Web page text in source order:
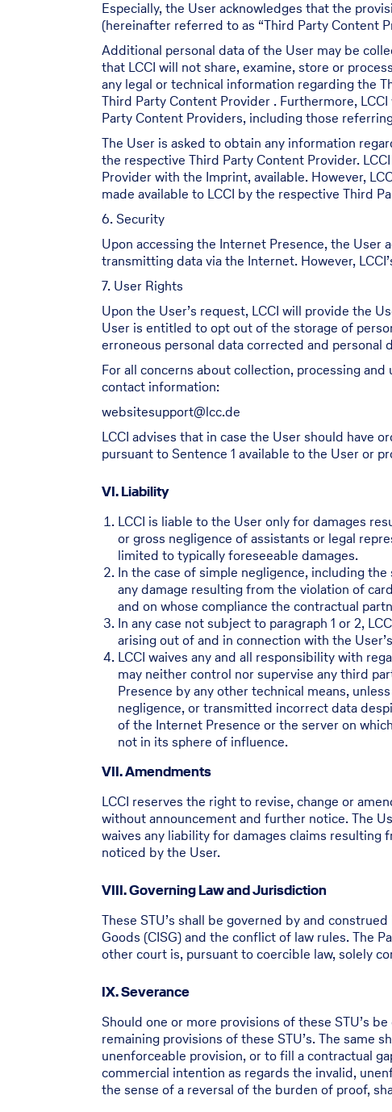
Especially, the User acknowledges that the
(hereinafter referred to as “Third Party Content
Additional personal data of the User may be
that LCCI will not share, examine, store or
any legal or technical information regarding the
Third Party Content Provider . Furthermore,
Party Content Providers, including those
The User is asked to obtain any information
the respective Third Party Content Provider.
Provider with the Imprint, available. However,
made available to LCCI by the respective Third
6. Security
Upon accessing the Internet Presence, the
transmitting data via the Internet. However,
7. User Rights
Upon the User’s request, LCCI will provide the
User is entitled to opt out of the storage of
erroneous personal data corrected and
For all concerns about collection, processing
contact information:
websitesupport@lcc.de
LCCI advises that in case the User should have
pursuant to Sentence 1 available to the User or
VI. Liability
LCCI is liable to the User only for damages
or gross negligence of assistants or legal
limited to typically foreseeable damages.
In the case of simple negligence, including
any damage resulting from the violation of
and on whose compliance the contractual
In any case not subject to paragraph 1 or 2,
arising out of and in connection with the
LCCI waives any and all responsibility with
may neither control nor supervise any third
Presence by any other technical means,
negligence, or transmitted incorrect data
of the Internet Presence or the server on
not in its sphere of influence.
VII. Amendments
LCCI reserves the right to revise, change or
without announcement and further notice. The
waives any liability for damages claims resulting
noticed by the User.
VIII. Governing Law and Jurisdiction
These STU’s shall be governed by and
Goods (CISG) and the conflict of law rules. The
other court is, pursuant to coercible law, solely
IX. Severance
Should one or more provisions of these STU’s
remaining provisions of these STU’s. The same
unenforceable provision, or to fill a contractual
commercial intention as regards the invalid,
the sense of a reversal of the burden of proof,